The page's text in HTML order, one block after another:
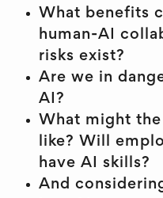
What benefits
human-AI
risks exist?
Are we in
AI?
What might
like? Will
have AI skills?
And